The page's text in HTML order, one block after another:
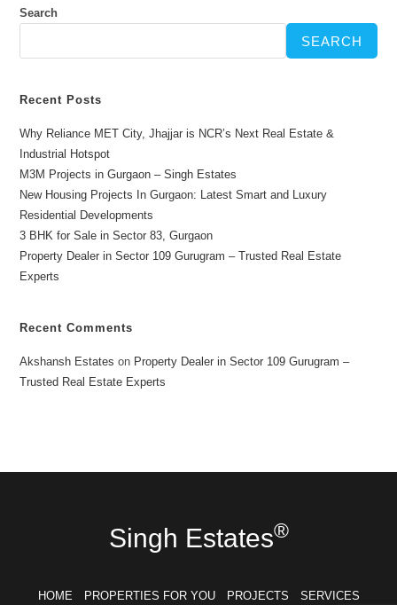
Search
SEARCH
Recent Posts
Why Reliance MET City, Jhajjar is NCR’s Next Real Estate &
Industrial Hotspot
M3M Projects in Gurgaon – Singh Estates
New Housing Projects In Gurgaon: Latest Smart and Luxury
Residential Developments
3 BHK for Sale in Sector 83, Gurgaon
Property Dealer in Sector 109 Gurugram – Trusted Real Estate
Experts
Recent Comments
Akshansh Estates on Property Dealer in Sector 109 Gurugram –
Trusted Real Estate Experts
Singh Estates®
HOME PROPERTIES FOR YOU PROJECTS SERVICES